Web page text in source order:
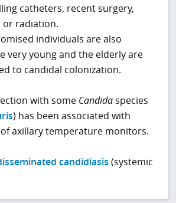
catheters, recent surgery,
or radiation.
individuals are also
very young and the elderly are
to candidal colonization.
with some Candidaspecies
) has been associated with
axillary temperature monitors.
candidiasis (systemic